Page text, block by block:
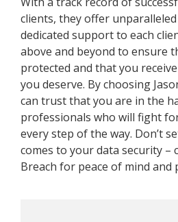
clients, they offer
dedicated support to each
above and beyond to ensure
protected and that you
you deserve. By choosing
can trust that you are in the
professionals who will fight
every step of the way. Don’t
comes to your data security –
Breach for peace of mind and